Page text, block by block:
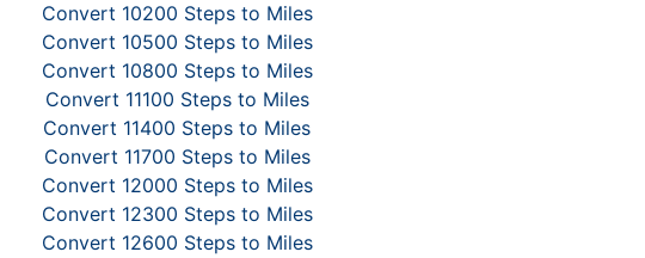
Convert 10200 Steps to Miles
Convert 10500 Steps to Miles
Convert 10800 Steps to Miles
Convert 11100 Steps to Miles
Convert 11400 Steps to Miles
Convert 11700 Steps to Miles
Convert 12000 Steps to Miles
Convert 12300 Steps to Miles
Convert 12600 Steps to Miles